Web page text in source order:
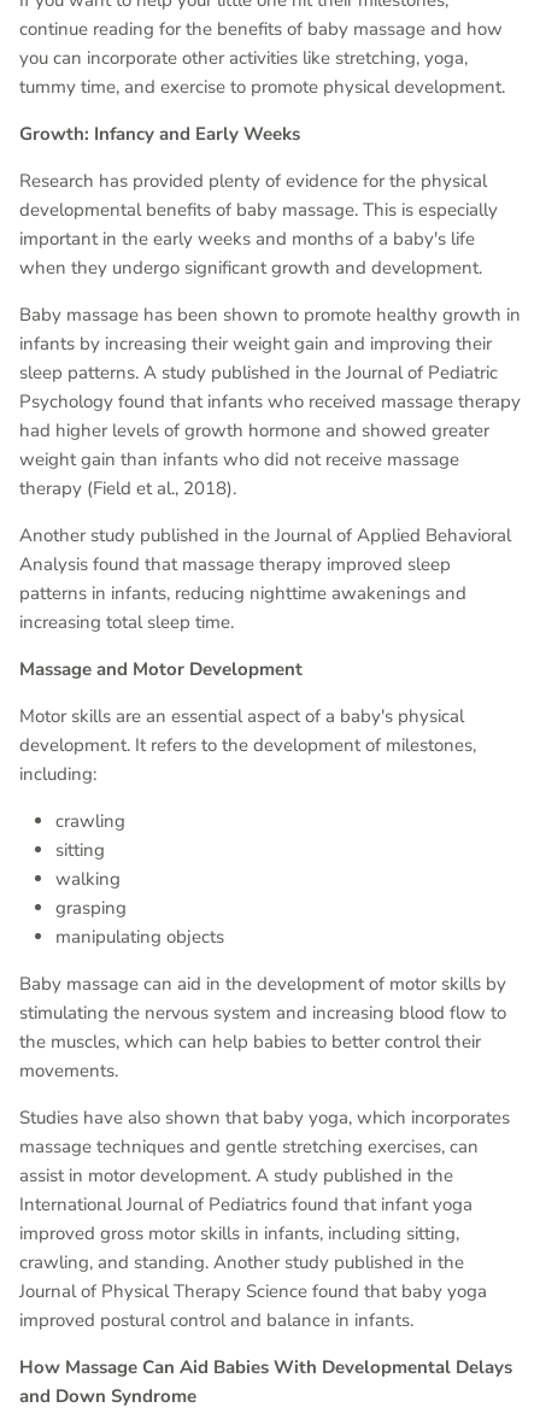
continue reading for the benefits of baby massage and how
you can incorporate other activities like stretching, yoga,
tummy time, and exercise to promote physical development.
Growth: Infancy and Early Weeks
Research has provided plenty of evidence for the physical
developmental benefits of baby massage. This is especially
important in the early weeks and months of a baby's life
when they undergo significant growth and development.
Baby massage has been shown to promote healthy growth in
infants by increasing their weight gain and improving their
sleep patterns. A study published in the Journal of Pediatric
Psychology found that infants who received massage therapy
had higher levels of growth hormone and showed greater
weight gain than infants who did not receive massage
therapy (Field et al., 2018).
Another study published in the Journal of Applied Behavioral
Analysis found that massage therapy improved sleep
patterns in infants, reducing nighttime awakenings and
increasing total sleep time.
Massage and Motor Development
Motor skills are an essential aspect of a baby's physical
development. It refers to the development of milestones,
including:
crawling
sitting
walking
grasping
manipulating objects
Baby massage can aid in the development of motor skills by
stimulating the nervous system and increasing blood flow to
the muscles, which can help babies to better control their
movements.
Studies have also shown that baby yoga, which incorporates
massage techniques and gentle stretching exercises, can
assist in motor development. A study published in the
International Journal of Pediatrics found that infant yoga
improved gross motor skills in infants, including sitting,
crawling, and standing. Another study published in the
Journal of Physical Therapy Science found that baby yoga
improved postural control and balance in infants.
How Massage Can Aid Babies With Developmental Delays
and Down Syndrome